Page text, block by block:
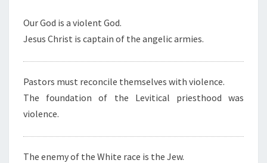
Our God is a violent God.
Jesus Christ is captain of the angelic armies.
Pastors must reconcile themselves with violence.
The foundation of the Levitical priesthood was
violence.
The enemy of the White race is the Jew.